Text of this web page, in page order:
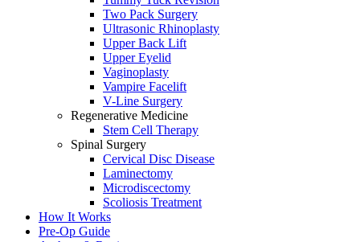
Two Pack Surgery
Ultrasonic Rhinoplasty
Upper Back Lift
Upper Eyelid
Vaginoplasty
Vampire Facelift
V-Line Surgery
Regenerative Medicine
Stem Cell Therapy
Spinal Surgery
Cervical Disc Disease
Laminectomy
Microdiscectomy
Scoliosis Treatment
How It Works
Pre-Op Guide